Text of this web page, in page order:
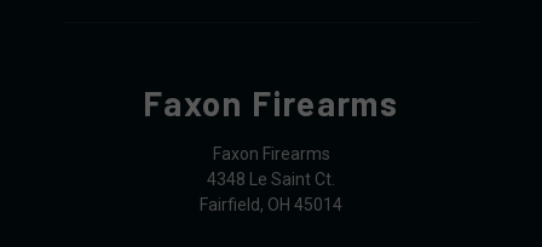
Faxon Firearms
Faxon Firearms
4348 Le Saint Ct.
Fairfield, OH 45014